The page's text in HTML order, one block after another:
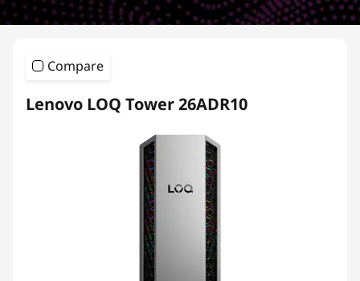
s
Compare
Lenovo LOQ Tower 26ADR10